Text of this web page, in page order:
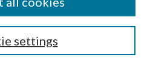
settings